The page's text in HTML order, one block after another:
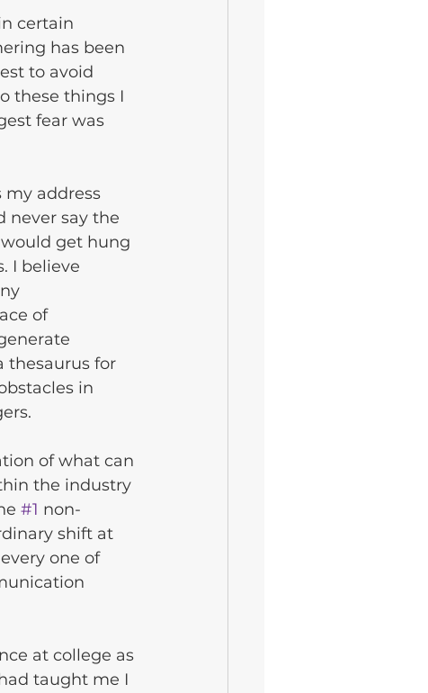
certain
has been
to avoid
these things I
fear was
my address
never say the
get hung
I believe
of
thesaurus for
in
of what can
the industry
#1 non-
shift at
one of
at college as
taught me I